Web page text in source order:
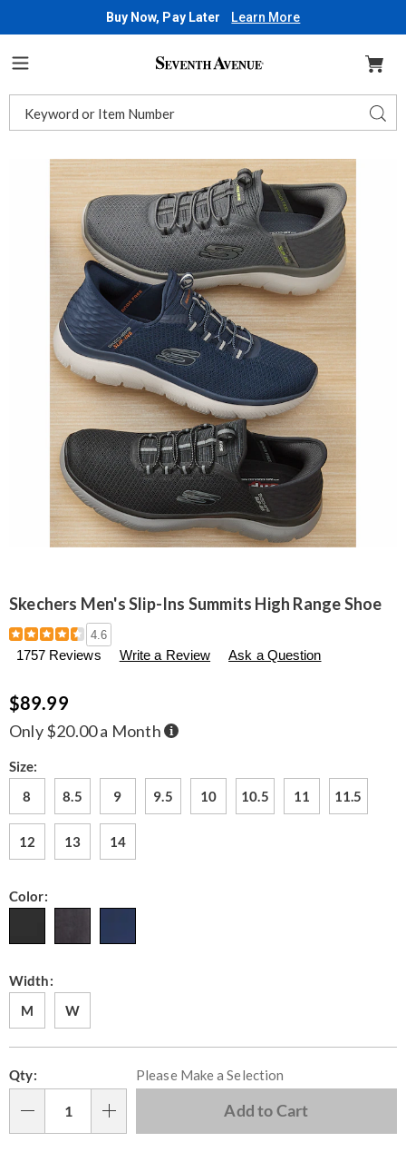
Buy Now, Pay Later Learn More
Seventh
Catalog
Images
Skechers
Men's
Slip-
Ins
Summits
High
Range
Shoe,
Skechers Men's Slip-Ins Summits High Range Shoe
Details
https://www.seventhavenue.com/p/skechers-
men%27s-
slip-
summits-
high-
range-
shoe-
306654.html
4.6
1757 Reviews Write a Review Ask a Question
$89.99
Only $20.00 a Month Buy
Now,
Variations
Size:
8
8.5 9 9.5 10 10.5 11 11.5
12 13 14
Color:
Width:
M
W
options
'n
Choose
options
Qty: Please Make a Selection
Add to Cart